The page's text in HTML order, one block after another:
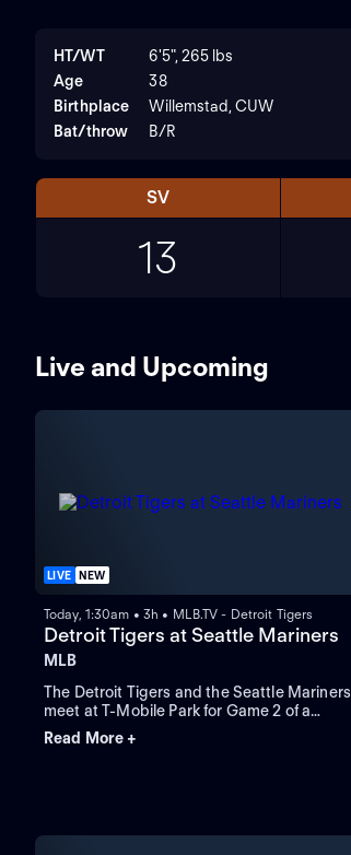
HT/WT
6'5", 265 lbs
Age
38
Birthplace
Willemstad, CUW
Bat/throw
B/R
SV
13
Live and Upcoming
LIVE NEW
Today, 1:30am • 3h • MLB.TV - Detroit Tigers
Detroit Tigers at Seattle Mariners
MLB
The Detroit Tigers and the Seattle Mariners
meet at T-Mobile Park for Game 2 of a
three-game series. Right-handed pitcher
Emerson Hancock is the projected starter
Read More +